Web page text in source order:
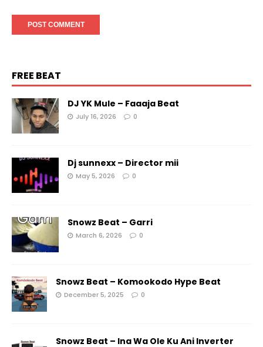
FREE BEAT
DJ YK Mule – Faaaja Beat
July 16, 2026 0
Dj sunnexx – Director mii
May 5, 2026 0
Snowz Beat – Garri
March 6, 2026 0
Snowz Beat – Komookodo Hype Beat
December 5, 2025 0
Snowz Beat – Ina Wa Ole Ku Ani Inverter